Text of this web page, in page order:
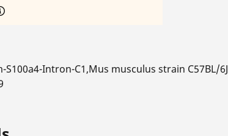
Intron-C1,Mus musculus strain C57BL/6J